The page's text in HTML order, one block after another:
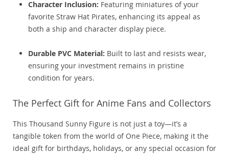
Character Inclusion: Featuring miniatures of your
favorite Straw Hat Pirates, enhancing its appeal as
both a ship and character display piece.
Durable PVC Material: Built to last and resists wear,
ensuring your investment remains in pristine
condition for years.
The Perfect Gift for Anime Fans and Collectors
This Thousand Sunny Figure is not just a toy—it’s a
tangible token from the world of One Piece, making it the
ideal gift for birthdays, holidays, or any special occasion for